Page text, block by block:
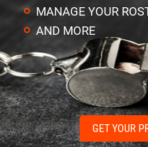
MANAGE YOUR
AND MORE
GET YOUR